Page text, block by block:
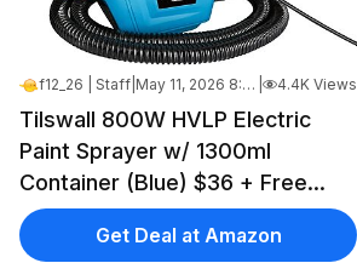
f12_26 | Staff May 11, 2026 8:59 PM 4.4K Views
Tilswall 800W HVLP Electric
Paint Sprayer w/ 1300ml
Container (Blue) $36 + Free
Shipping
Get Deal at Amazon